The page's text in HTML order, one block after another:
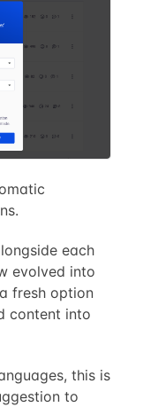
each
evolved into
fresh option
content into
this is
to